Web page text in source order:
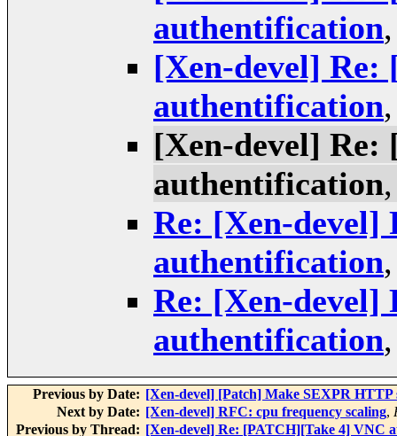
authentification
[Xen-devel] Re:
authentification
[Xen-devel] Re:
authentification
Re: [Xen-devel]
authentification
Re: [Xen-devel]
authentification
Previous by Date: [Xen-devel] [Patch] Make SEXPR HTTP
Next by Date: [Xen-devel] RFC: cpu frequency scaling,
Previous by Thread: [Xen-devel] Re: [PATCH][Take 4] VNC